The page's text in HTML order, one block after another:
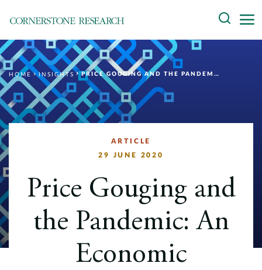
content
Search
About
Experts
Professionals
Europe
HOME INSIGHTS PRICE GOUGING AND THE PANDEMIC: AN ECONOMIC PERSPECTIVE
ARTICLE
29 JUNE 2020
Price Gouging and
the Pandemic: An
Economic